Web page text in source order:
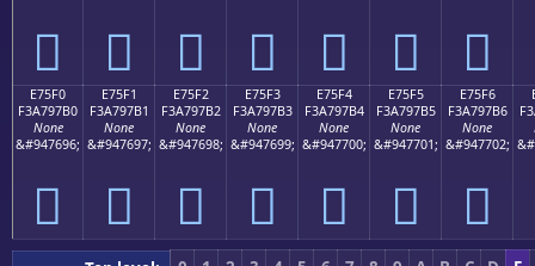
󧗠 󧗡 󧗢 󧗣 󧗤 󧗥 󧗦
E75F0
F3A797B0
None
&#947696;
󧗰
E75F1
F3A797B1
None
&#947697;
󧗱
E75F2
F3A797B2
None
&#947698;
󧗲
E75F3
F3A797B3
None
&#947699;
󧗳
E75F4
F3A797B4
None
&#947700;
󧗴
E75F5
F3A797B5
None
&#947701;
󧗵
E75F6
F3A797B6
None
&#947702;
󧗶